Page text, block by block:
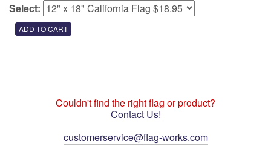
Select:
Couldn't find the right flag or product?
Contact Us!
customerservice@flag-works.com